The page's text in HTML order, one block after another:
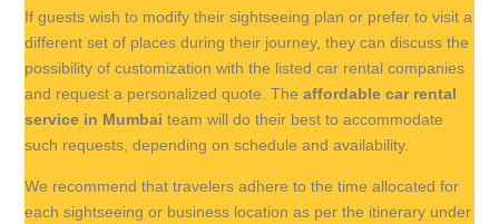
If guests wish to modify their sightseeing plan or prefer to visit a
different set of places during their journey, they can discuss the
possibility of customization with the listed car rental companies
and request a personalized quote. Theaffordable car rental
service in Mumbai team will do their best to accommodate
such requests, depending on schedule and availability.
We recommend that travelers adhere to the time allocated for
each sightseeing or business location as per the itinerary under